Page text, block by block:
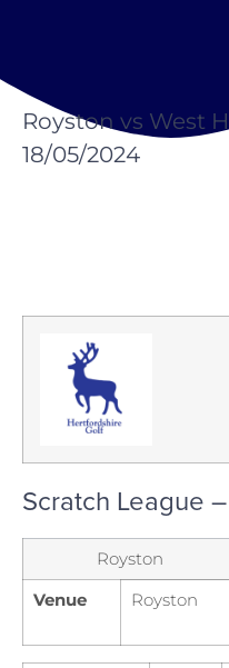
Royston vs West
18/05/2024
Scratch League
Royston
Venue
Royston